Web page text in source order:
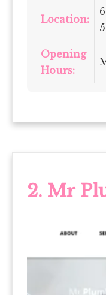
Location:
Opening
Hours:
2. Mr